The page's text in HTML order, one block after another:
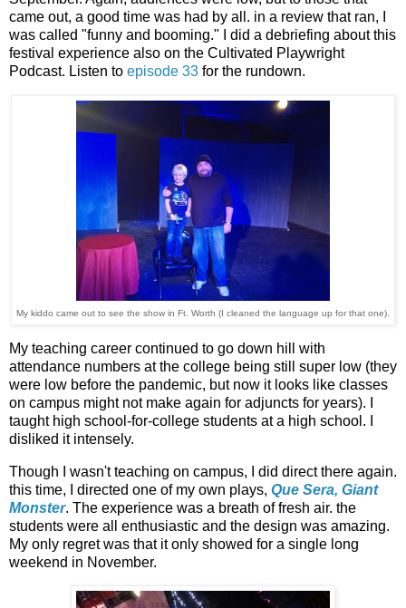
came out, a good time was had by all. in a review that ran, I
was called "funny and booming." I did a debriefing about this
festival experience also on the Cultivated Playwright
Podcast. Listen to episode 33 for the rundown.
My kiddo came out to see the show in Ft. Worth (I cleaned the language up for that one).
My teaching career continued to go down hill with
attendance numbers at the college being still super low (they
were low before the pandemic, but now it looks like classes
on campus might not make again for adjuncts for years). I
taught high school-for-college students at a high school. I
disliked it intensely.
Though I wasn't teaching on campus, I did direct there again.
this time, I directed one of my own plays, Que Sera, Giant
Monster. The experience was a breath of fresh air. the
students were all enthusiastic and the design was amazing.
My only regret was that it only showed for a single long
weekend in November.